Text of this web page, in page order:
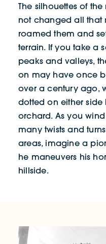
The silhouettes of
not changed all that
roamed them and
terrain. If you take a
peaks and valleys,
on may have once
over a century ago,
dotted on either
orchard. As you
many twists and
areas, imagine a
he maneuvers his
hillside.